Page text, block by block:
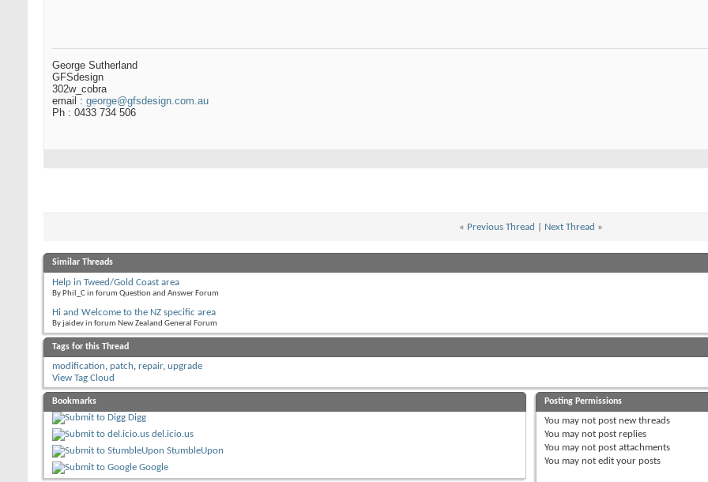
George Sutherland
GFSdesign
302w_cobra
email : george@gfsdesign.com.au
Ph : 0433 734 506
« Previous Thread Next Thread »
Similar Threads
Help in Tweed/Gold Coast area
By Phil_C in forum Question and Answer Forum
Hi and Welcome to the NZ specific area
By jaidev in forum New Zealand General Forum
Tags for this Thread
modification, patch, repair, upgrade
View Tag Cloud
Bookmarks
Digg
del.icio.us
StumbleUpon
Google
Posting Permissions
You may not post new threads
You may not post replies
You may not post attachments
You may not edit your posts